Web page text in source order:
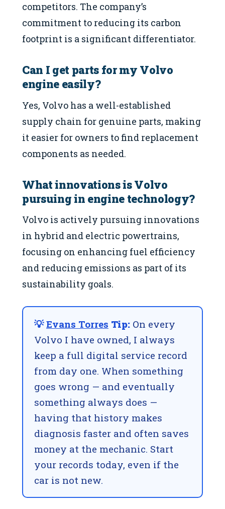
competitors. The company’s
commitment to reducing its carbon
footprint is a significant differentiator.
Can I get parts for my Volvo
engine easily?
Yes, Volvo has a well-established
supply chain for genuine parts, making
it easier for owners to find replacement
components as needed.
What innovations is Volvo
pursuing in engine technology?
Volvo is actively pursuing innovations
in hybrid and electric powertrains,
focusing on enhancing fuel efficiency
and reducing emissions as part of its
sustainability goals.
💡Evans Torres Tip: On every
Volvo I have owned, I always
keep a full digital service record
from day one. When something
goes wrong — and eventually
something always does —
having that history makes
diagnosis faster and often saves
money at the mechanic. Start
your records today, even if the
car is not new.